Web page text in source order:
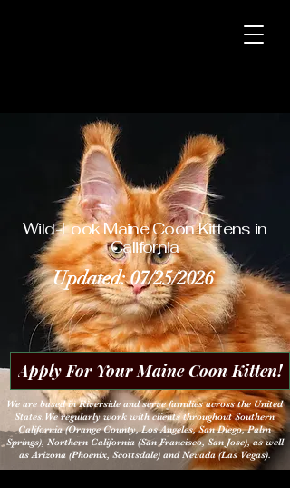
CoonSpire
Maine Coons
Wild-Look Maine Coon Kittens in
California
Updated: 07/25/2026
Apply For Your Maine Coon Kitten!
We are based in Riverside and serve families across the United
States.We regularly work with clients throughout Southern
California (Orange County, Los Angeles, San Diego, Palm
Springs), Northern California (San Francisco, San Jose), as well
as Arizona (Phoenix, Scottsdale) and Nevada (Las Vegas).